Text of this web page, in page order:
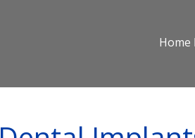
Home